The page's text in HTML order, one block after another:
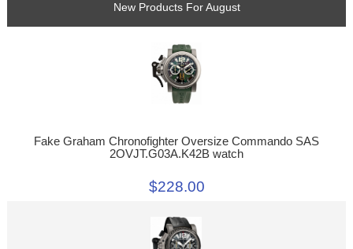
New Products For August
Fake Graham Chronofighter Oversize Commando SAS
2OVJT.G03A.K42B watch
$228.00